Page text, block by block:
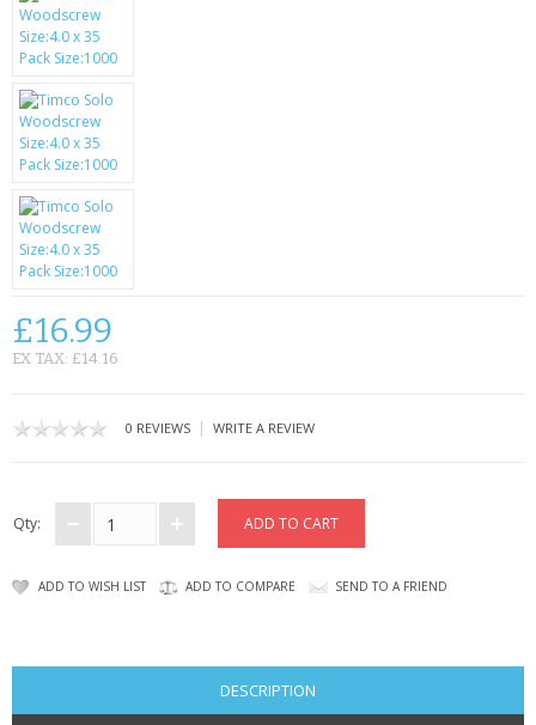
SCREEN PROTECTORS
CRYSTAL CASE'S
MOBILE PHONE CASES
SIEMENS
SCRATCH REMOVERS
BATTERIES
LG
KRUSELL CASES
GIFTS & GADGETS
CCTV / SPY CAM
LED TORCHES
£16.99
EX TAX: £14.16
0 REVIEWS | WRITE A REVIEW
Qty:
ADD TO WISH LIST ADD TO COMPARE SEND TO A FRIEND
DESCRIPTION